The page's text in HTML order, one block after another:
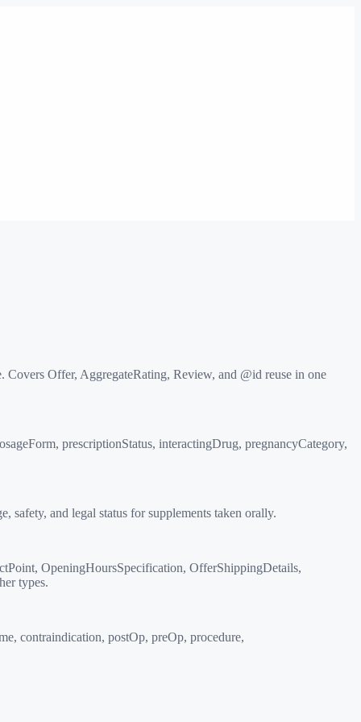
Offer, AggregateRating, Review, and @id reuse in one
prescriptionStatus, interactingDrug, pregnancyCategory,
safety, and legal status for supplements taken orally.
OpeningHoursSpecification, OfferShippingDetails,
types.
contraindication, postOp, preOp, procedure,